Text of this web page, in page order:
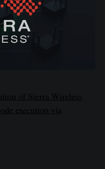
of Sierra Wireless
execution via